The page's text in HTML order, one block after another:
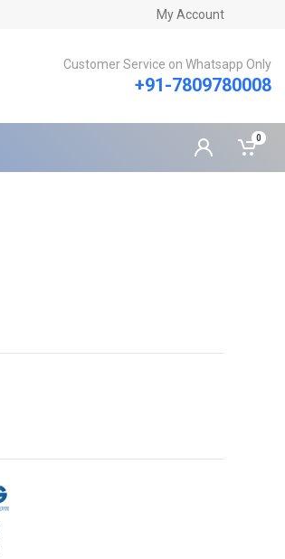
My Account
Customer Service on Whatsapp Only
+91-7809780008
0